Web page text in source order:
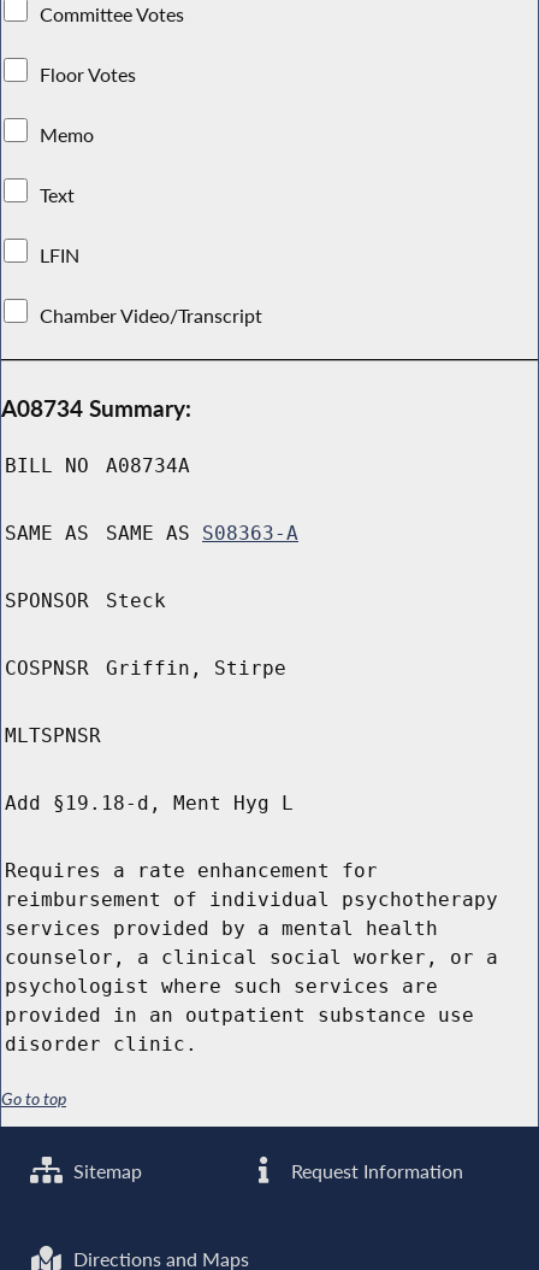
Committee Votes
Floor Votes
Memo
Text
LFIN
Chamber Video/Transcript
A08734 Summary:
BILL NO A08734A
SAME AS SAME AS S08363-A
SPONSOR Steck
COSPNSR Griffin, Stirpe
MLTSPNSR
Add §19.18-d, Ment Hyg L
Requires a rate enhancement for
reimbursement of individual psychotherapy
services provided by a mental health
counselor, a clinical social worker, or a
psychologist where such services are
provided in an outpatient substance use
disorder clinic.
Go to top
Sitemap Request Information
Directions and Maps